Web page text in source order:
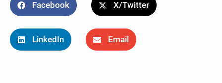
Facebook X/Twitter
LinkedIn Email